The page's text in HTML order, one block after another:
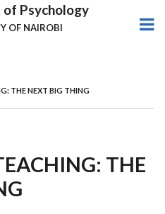
Psychology
OF NAIROBI
THE NEXT BIG THING
THE